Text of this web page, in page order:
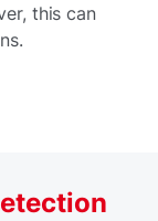
this can